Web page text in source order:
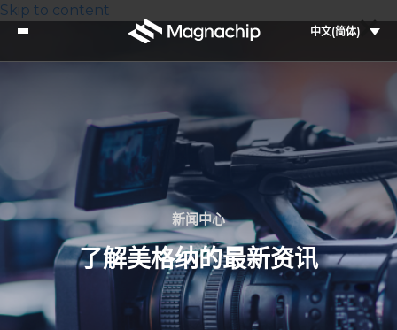
Skip to content
中文(简体)
新闻中心
了解美格纳的最新资讯